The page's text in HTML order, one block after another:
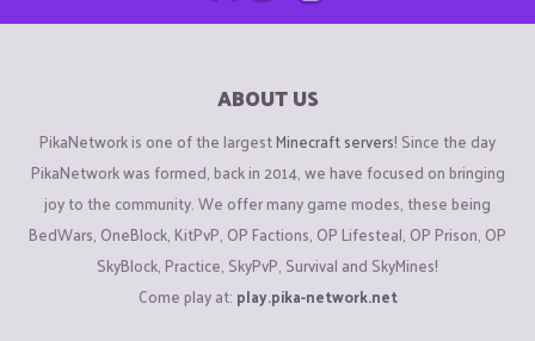
ABOUT US
PikaNetwork is one of the largestMinecraft servers! Since the day
PikaNetwork was formed, back in 2014, we have focused on bringing
joy to the community. We offer many game modes, these being
BedWars, OneBlock, KitPvP, OP Factions, OP Lifesteal, OP Prison, OP
SkyBlock, Practice, SkyPvP, Survival and SkyMines!
Come play at: play.pika-network.net